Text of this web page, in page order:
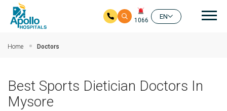
1066
EN
Home Doctors
Best Sports Dietician Doctors In
Mysore